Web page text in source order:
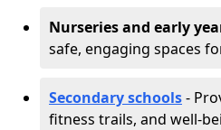
Nurseries and early
safe, engaging spaces
Secondary schools-
fitness trails, and well-